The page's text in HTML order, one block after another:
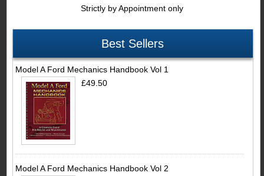
Strictly by Appointment only
Best Sellers
Model A Ford Mechanics Handbook Vol 1
£49.50
Model A Ford Mechanics Handbook Vol 2